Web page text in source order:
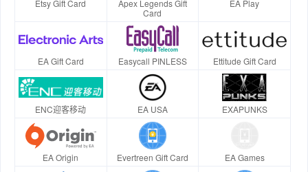
Etsy Gift Card
Apex Legends Gift
Card
EA Play
EA Gift Card Easycall PINLESS Ettitude Gift Card
ENC迎客移动 EA USA EXAPUNKS
EA Origin Evertreen Gift Card EA Games